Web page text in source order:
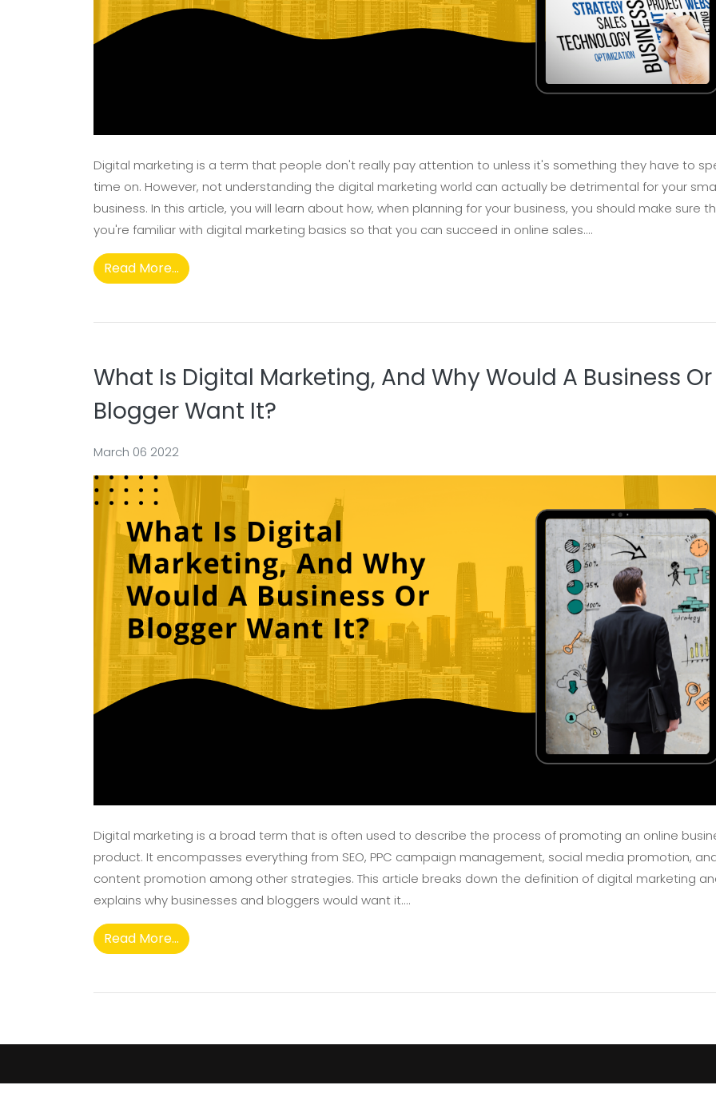
Digital marketing is a term that people don't really pay attention to unless it's something they have to
time on. However, not understanding the digital marketing world can actually be detrimental for your
business. In this article, you will learn about how, when planning for your business, you should make sure
you're familiar with digital marketing basics so that you can succeed in online sales....
Read More...
What Is Digital Marketing, And Why Would A Business Or
Blogger Want It?
March 06 2022
Digital marketing is a broad term that is often used to describe the process of promoting an online
product. It encompasses everything from SEO, PPC campaign management, social media promotion,
content promotion among other strategies. This article breaks down the definition of digital marketing
explains why businesses and bloggers would want it....
Read More...